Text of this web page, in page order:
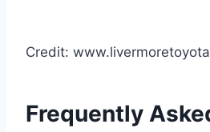
Credit:
Frequently